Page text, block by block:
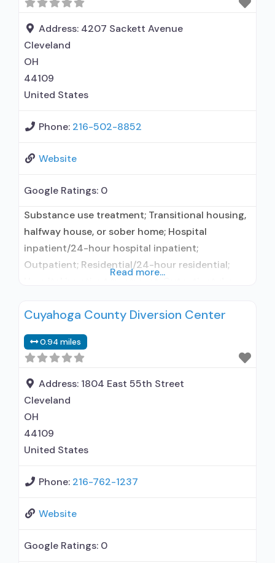
prescribing entity; No formal relationship with
prescribing entity; Accepts clients using MAT
but prescribed elsewhere; Anger management;
Brief intervention;
Address: 4207 Sackett Avenue
Cleveland
OH
44109
United States
Phone: 216-502-8852
Website
Google Ratings: 0
Substance use treatment; Transitional housing,
halfway house, or sober home; Hospital
inpatient/24-hour hospital inpatient;
Outpatient; Residential/24-hour residential;
outpatient treatment; Long-term residential;
clients using medication assisted treatment for
alcohol use disorder but prescribed elsewhere;
Other contracted prescribing entity; Accepts
clients using MAT but prescribed elsewhere;
Anger
Read more...
Cuyahoga County Diversion Center
0.94 miles
Address: 1804 East 55th Street
Cleveland
OH
44109
United States
Phone: 216-762-1237
Website
Google Ratings: 0